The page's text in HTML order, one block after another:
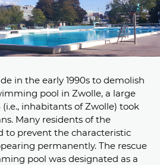
in the early 1990s to demolish
pool in Zwolle, a large
inhabitants of Zwolle) took
Many residents of the
to prevent the characteristic
permanently. The rescue
pool was designated as a